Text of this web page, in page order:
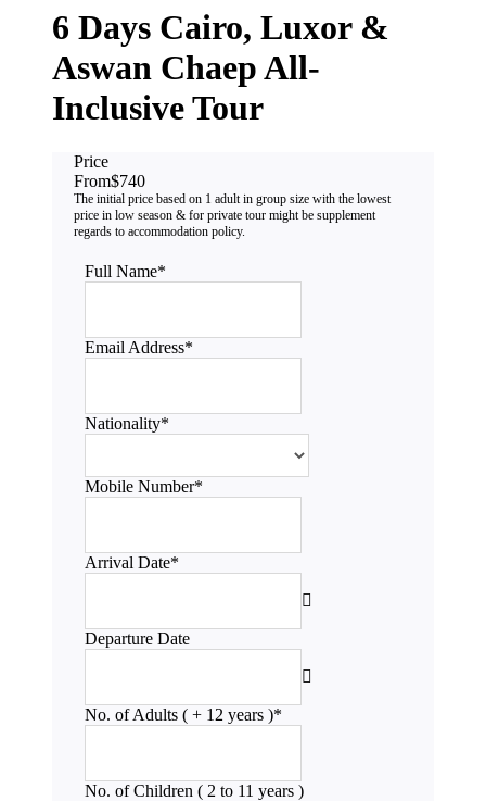
6 Days Cairo, Luxor &
Aswan Chaep All-
Inclusive Tour
Price
From$740
Full Name*
Email Address*
Nationality*
Mobile Number*
Arrival Date*
Departure Date
No. of Adults ( + 12 years )*
No. of Children ( 2 to 11 years )